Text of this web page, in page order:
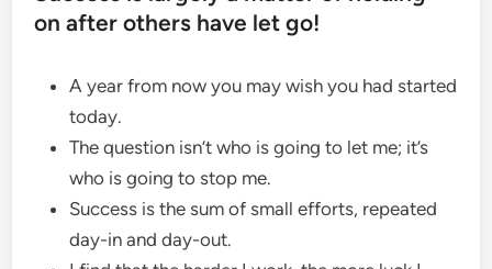
on after others have let go!
A year from now you may wish you had started
today.
The question isn’t who is going to let me; it’s
who is going to stop me.
Success is the sum of small efforts, repeated
day-in and day-out.